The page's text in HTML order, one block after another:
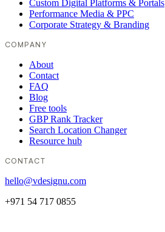
Custom Digital Platforms & Portals
Performance Media & PPC
Corporate Strategy & Branding
COMPANY
About
Contact
FAQ
Blog
Free tools
GBP Rank Tracker
Search Location Changer
Resource hub
CONTACT
hello@vdesignu.com
+971 54 717 0855